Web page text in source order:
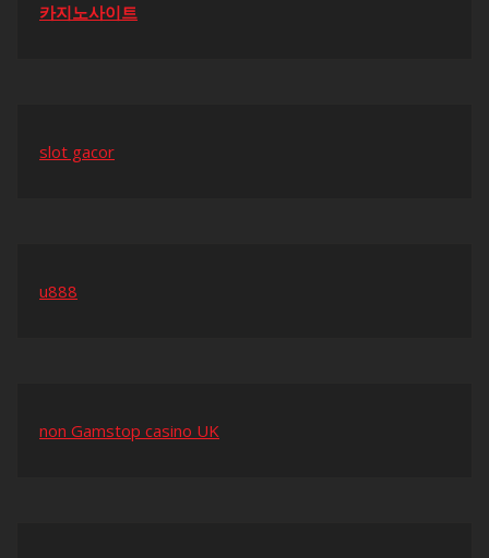
카지노사이트
slot gacor
u888
non Gamstop casino UK